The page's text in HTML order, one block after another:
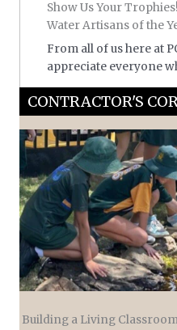
Show Us Your
Water Artisans of the
From all of us here at
appreciate everyone
CONTRACTOR'S
Building a Living